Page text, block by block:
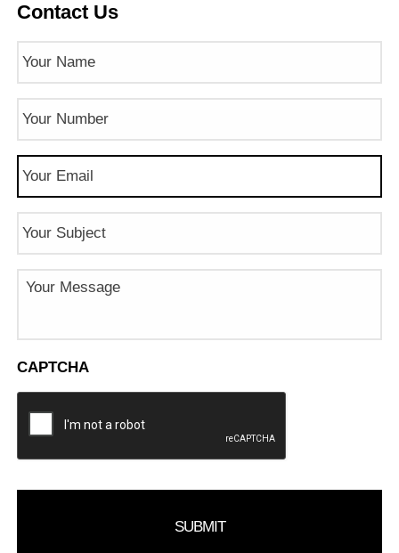
Contact Us
Name (Required)
Phone
Email (Required)
Subject
Message
CAPTCHA